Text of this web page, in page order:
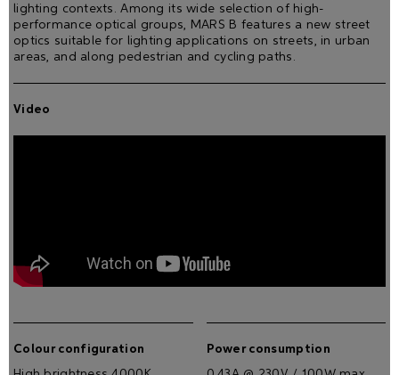
lighting contexts. Among its wide selection of high-
performance optical groups, MARS B features a new street
optics suitable for lighting applications on streets, in urban
areas, and along pedestrian and cycling paths.
Video
Colour configuration
Power consumption